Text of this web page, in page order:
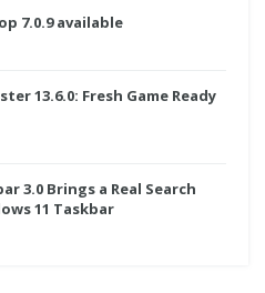
7.0.9 available
13.6.0: Fresh Game Ready
3.0 Brings a Real Search
11 Taskbar